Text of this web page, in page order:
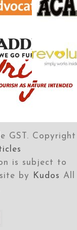
GST. Copyright
is subject to
by
Kudos All